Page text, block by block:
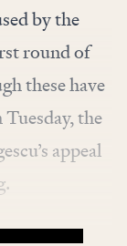
by the
round of
these have
the
appeal